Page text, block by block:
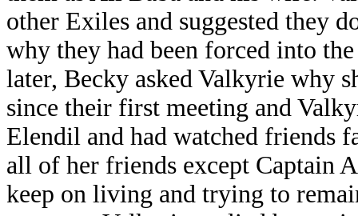
other Exiles and suggested they
why they had been forced into
later, Becky asked Valkyrie why
since their first meeting and
Elendil and had watched friends
all of her friends except Captain
keep on living and trying to